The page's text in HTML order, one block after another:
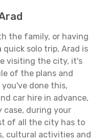
the family, or having
solo trip, Arad is
visiting the city, it's
of the plans and
done this,
car hire in advance,
case, during your
of all the city has to
cultural activities and